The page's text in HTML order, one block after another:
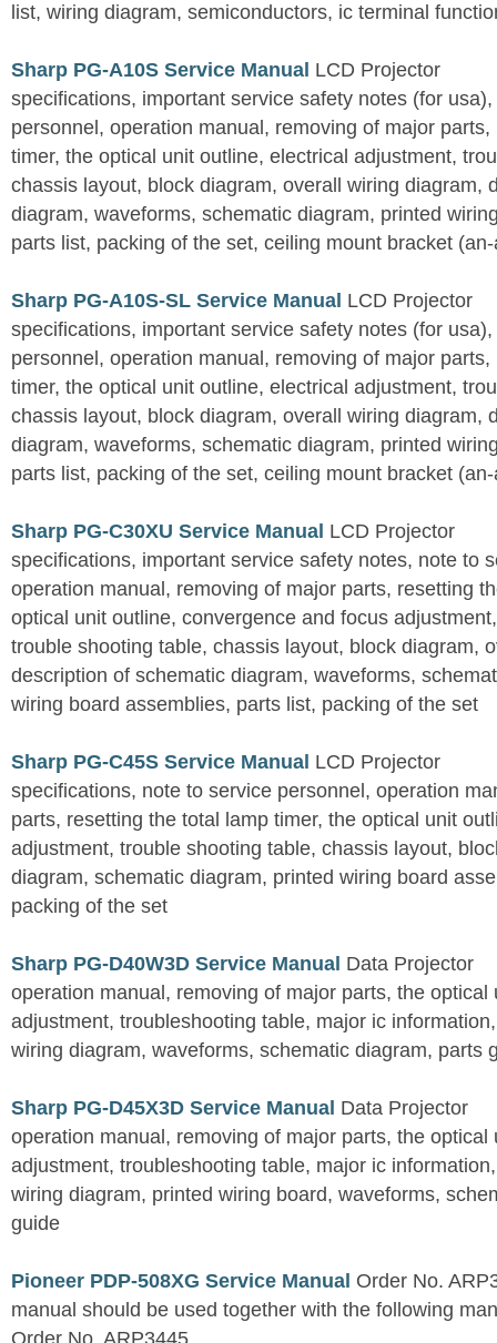
list, wiring diagram, semiconductors, ic terminal
Sharp PG-A10S Service Manual LCD Projector
specifications, important service safety notes (for
personnel, operation manual, removing of major
timer, the optical unit outline, electrical adjustment,
chassis layout, block diagram, overall wiring diagram,
diagram, waveforms, schematic diagram, printed
parts list, packing of the set, ceiling mount bracket
Sharp PG-A10S-SL Service Manual LCD Projector
specifications, important service safety notes (for
personnel, operation manual, removing of major
timer, the optical unit outline, electrical adjustment,
chassis layout, block diagram, overall wiring diagram,
diagram, waveforms, schematic diagram, printed
parts list, packing of the set, ceiling mount bracket
Sharp PG-C30XU Service Manual LCD Projector
specifications, important service safety notes, note to
operation manual, removing of major parts, resetting
optical unit outline, convergence and focus
trouble shooting table, chassis layout, block diagram,
description of schematic diagram, waveforms,
wiring board assemblies, parts list, packing of the set
Sharp PG-C45S Service Manual LCD Projector
specifications, note to service personnel, operation
parts, resetting the total lamp timer, the optical unit
adjustment, trouble shooting table, chassis layout,
diagram, schematic diagram, printed wiring board
packing of the set
Sharp PG-D40W3D Service Manual Data Projector
operation manual, removing of major parts, the optical
adjustment, troubleshooting table, major ic
wiring diagram, waveforms, schematic diagram, parts
Sharp PG-D45X3D Service Manual Data Projector
operation manual, removing of major parts, the optical
adjustment, troubleshooting table, major ic
wiring diagram, printed wiring board, waveforms,
guide
Pioneer PDP-508XG Service Manual Order No.
manual should be used together with the following